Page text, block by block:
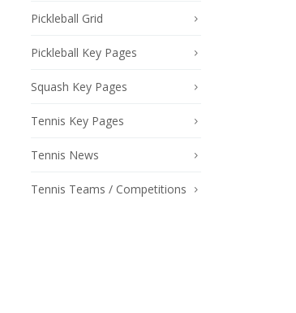
Pickleball Grid
Pickleball Key Pages
Squash Key Pages
Tennis Key Pages
Tennis News
Tennis Teams / Competitions